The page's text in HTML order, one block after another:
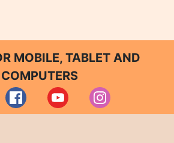
MOBILE, TABLET AND
COMPUTERS